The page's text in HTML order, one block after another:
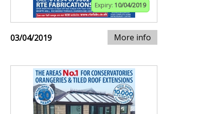
Expiry: 10/04/2019
03/04/2019 More info